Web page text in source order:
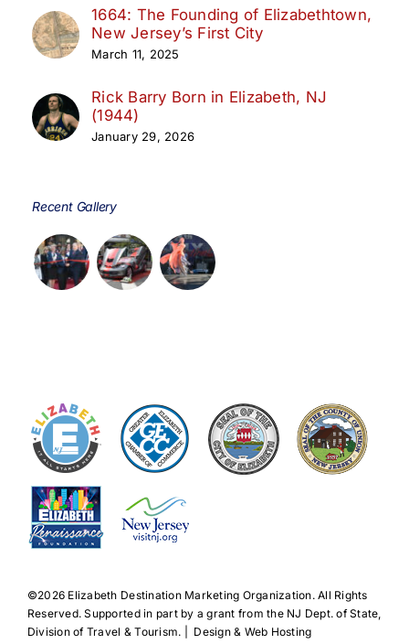
1664: The Founding of Elizabethtown,
New Jersey’s First City
March 11, 2025
Rick Barry Born in Elizabeth, NJ
(1944)
January 29, 2026
Recent Gallery
©️2026 Elizabeth Destination Marketing Organization. All Rights
Reserved. Supported in part by a grant from the NJ Dept. of State,
Division of Travel & Tourism. | Design & Web Hosting